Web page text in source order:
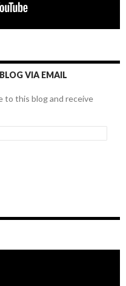
VIA EMAIL
to this blog and receive